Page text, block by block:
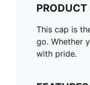
PRODUCT
This cap is
go. Whether
with pride.